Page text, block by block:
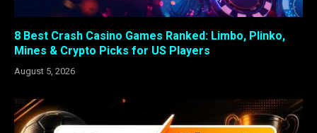
8 Best Crash Casino Games Ranked: Limbo, Plinko,
Mines & Crypto Picks for US Players
August 5, 2026